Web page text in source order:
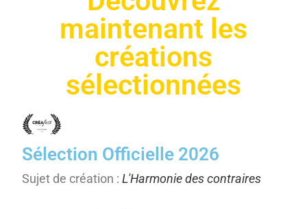
maintenant les
créations
sélectionnées
Sélection Officielle 2026
Sujet de création :L'Harmonie des contraires